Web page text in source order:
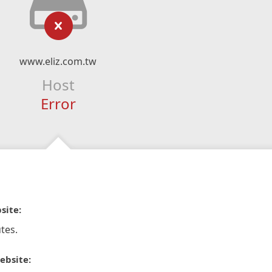
www.eliz.com.tw
Host
Error